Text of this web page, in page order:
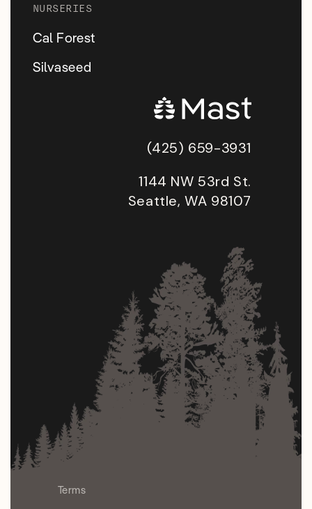
NURSERIES
Cal Forest
Silvaseed
(425) 659-3931
1144 NW 53rd St.
Seattle, WA 98107
Terms